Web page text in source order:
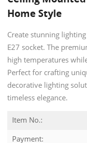
Home Style
Create stunning
E27 socket. The
high temperatures
Perfect for crafting
decorative lighting
timeless elegance.
Item No.:
Payment: